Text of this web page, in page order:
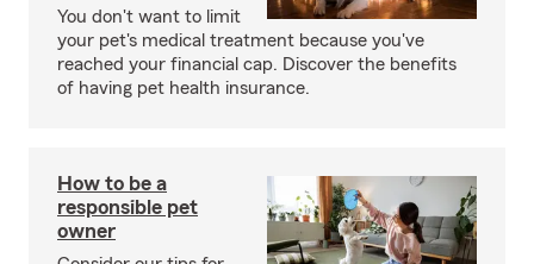
You don't want to limit
your pet's medical treatment because you've
reached your financial cap. Discover the benefits
of having pet health insurance.
How to be a
responsible pet
owner